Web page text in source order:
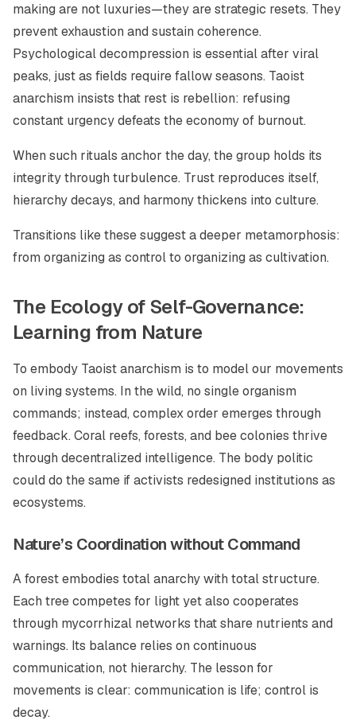
making are not luxuries—they are strategic resets. They
prevent exhaustion and sustain coherence.
Psychological decompression is essential after viral
peaks, just as fields require fallow seasons. Taoist
anarchism insists that rest is rebellion: refusing
constant urgency defeats the economy of burnout.
When such rituals anchor the day, the group holds its
integrity through turbulence. Trust reproduces itself,
hierarchy decays, and harmony thickens into culture.
Transitions like these suggest a deeper metamorphosis:
from organizing as control to organizing as cultivation.
The Ecology of Self-Governance:
Learning from Nature
To embody Taoist anarchism is to model our movements
on living systems. In the wild, no single organism
commands; instead, complex order emerges through
feedback. Coral reefs, forests, and bee colonies thrive
through decentralized intelligence. The body politic
could do the same if activists redesigned institutions as
ecosystems.
Nature’s Coordination without Command
A forest embodies total anarchy with total structure.
Each tree competes for light yet also cooperates
through mycorrhizal networks that share nutrients and
warnings. Its balance relies on continuous
communication, not hierarchy. The lesson for
movements is clear: communication is life; control is
decay.